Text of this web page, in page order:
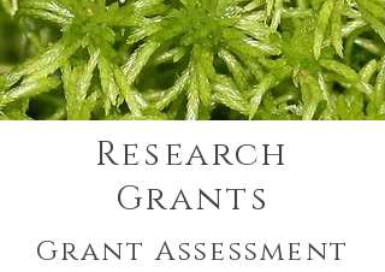
Research
Grants
Grant Assessment